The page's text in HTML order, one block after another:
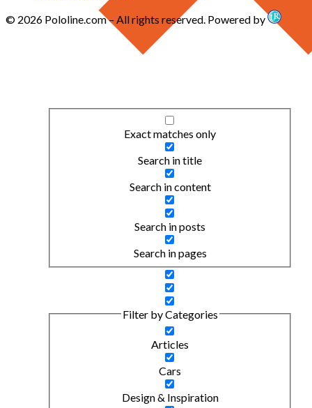
Exact matches only
Search in title
Search in content
Search in posts
Search in pages
Filter by Categories
Articles
Cars
Design & Inspiration
© 2026 Pololine.com – All rights reserved. Powered by